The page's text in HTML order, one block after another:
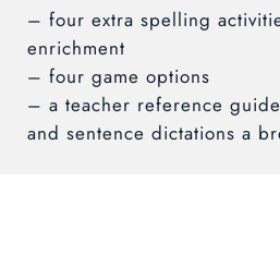
– four extra spelling
enrichment
– four game options
– a teacher reference
and sentence dictations a